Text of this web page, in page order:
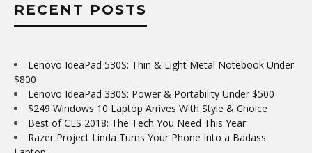
RECENT POSTS
Lenovo IdeaPad 530S: Thin & Light Metal Notebook Under
$800
Lenovo IdeaPad 330S: Power & Portability Under $500
$249 Windows 10 Laptop Arrives With Style & Choice
Best of CES 2018: The Tech You Need This Year
Razer Project Linda Turns Your Phone Into a Badass